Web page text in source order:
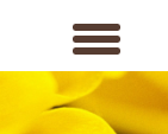
toggle
menu